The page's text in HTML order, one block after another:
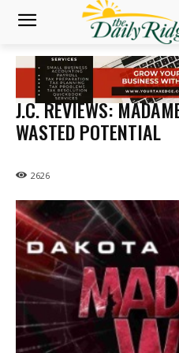
J.C. REVIEWS:
WASTED POTENTIAL
2626